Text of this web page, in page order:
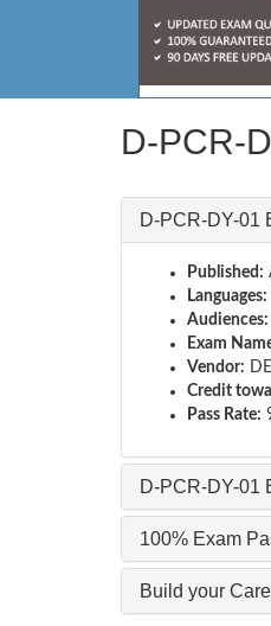
D-PCR-
D-PCR-DY-01
Published:
Languages:
Audiences:
Exam
Vendor:
Credit
Pass Rate:
D-PCR-DY-01
100% Exam
Build your